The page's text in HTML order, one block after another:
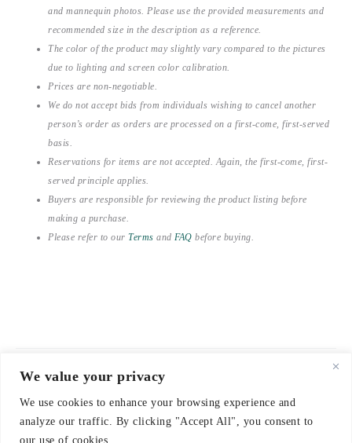
We value your privacy
We use cookies to enhance your browsing experience and
analyze our traffic. By clicking "Accept All", you consent to
our use of cookies.
and mannequin photos. Please use the provided measurements and
recommended size in the description as a reference.
The color of the product may slightly vary compared to the pictures
due to lighting and screen color calibration.
Prices are non-negotiable.
We do not accept bids from individuals wishing to cancel another
person’s order as orders are processed on a first-come, first-served
basis.
Reservations for items are not accepted. Again, the first-come, first-
served principle applies.
Buyers are responsible for reviewing the product listing before
making a purchase.
Please refer to our Terms and FAQ before buying.
© 2021-2026 emerieu
CONTACT